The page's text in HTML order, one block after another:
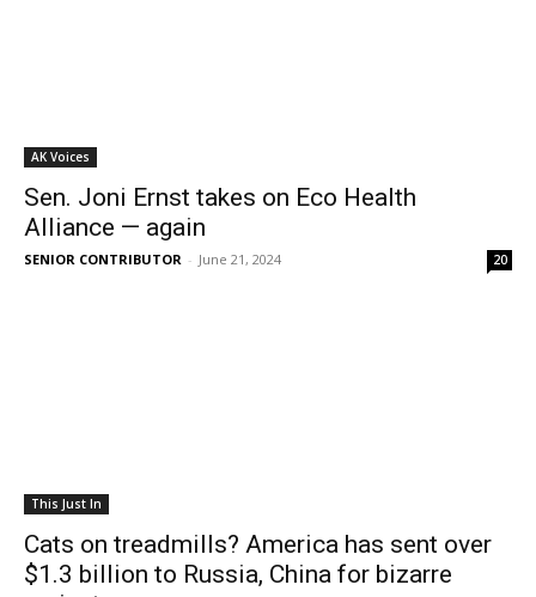
AK Voices
Sen. Joni Ernst takes on Eco Health
Alliance — again
SENIOR CONTRIBUTOR - June 21, 2024 20
This Just In
Cats on treadmills? America has sent over
$1.3 billion to Russia, China for bizarre